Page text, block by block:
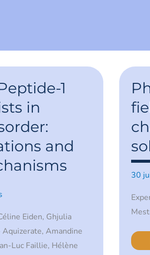
1
in
and
Eiden, Ghjulia
Amandine
Luc Faillie, Hélène
30